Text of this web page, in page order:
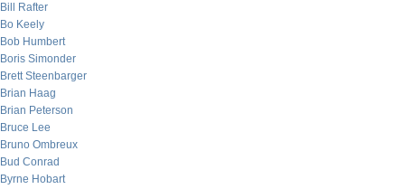
Bill Rafter
Bo Keely
Bob Humbert
Boris Simonder
Brett Steenbarger
Brian Haag
Brian Peterson
Bruce Lee
Bruno Ombreux
Bud Conrad
Byrne Hobart